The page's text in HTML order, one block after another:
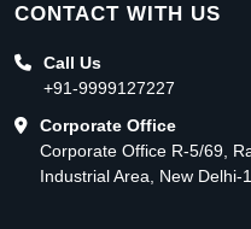
CONTACT WITH US
Call Us
+91-9999127227
Corporate Office
Corporate Office R-5/69,
Industrial Area, New Delhi-